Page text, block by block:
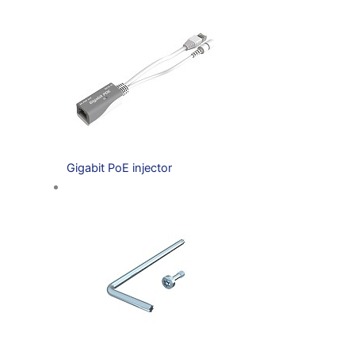
Gigabit PoE injector